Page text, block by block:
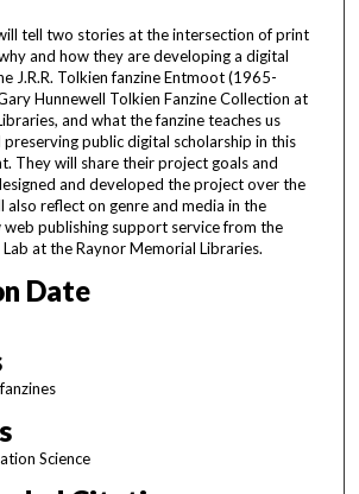
tell two stories at the intersection of print
and how they are developing a digital
J.R.R. Tolkien fanzine Entmoot (1965-
Hunnewell Tolkien Fanzine Collection at
and what the fanzine teaches us
public digital scholarship in this
They will share their project goals and
and developed the project over the
also reflect on genre and media in the
publishing support service from the
at the Raynor Memorial Libraries.
Date
Science